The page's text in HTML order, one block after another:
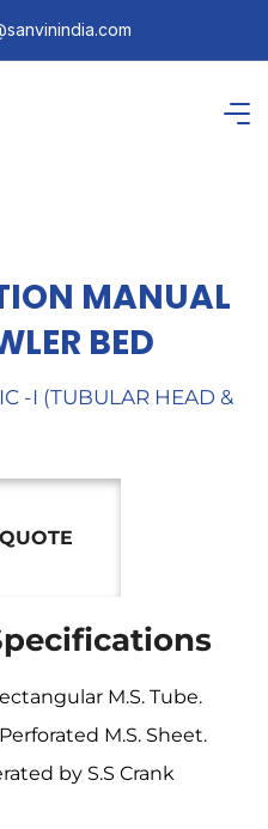
MANUAL
BED
-I (TUBULAR HEAD &
M.S. Tube.
M.S. Sheet.
by S.S Crank